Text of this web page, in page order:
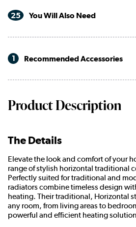
25 You Will Also Need
1 Recommended Accessories
Product Description
The Details
Elevate the look and comfort of your
range of stylish horizontal traditional
Perfectly suited for traditional and
radiators combine timeless design
heating. Their traditional, Horizontal
any room, from living areas to
powerful and efficient heating